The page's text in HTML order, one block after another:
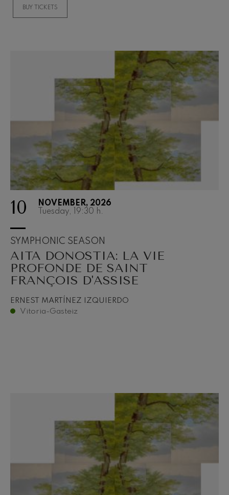
BUY TICKETS
10
NOVEMBER, 2026
Tuesday, 19:30 h.
SYMPHONIC SEASON
AITA DONOSTIA: LA VIE
PROFONDE DE SAINT
FRANÇOIS D'ASSISE
ERNEST MARTÍNEZ IZQUIERDO
Vitoria-Gasteiz